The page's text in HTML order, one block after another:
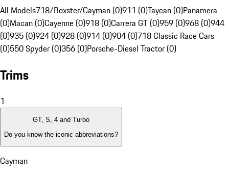
All Models718/Boxster/Cayman (0)911 (0)Taycan (0)Panamera
(0)Macan (0)Cayenne (0)918 (0)Carrera GT (0)959 (0)968 (0)944
(0)935 (0)924 (0)928 (0)914 (0)904 (0)718 Classic Race Cars
(0)550 Spyder (0)356 (0)Porsche-Diesel Tractor (0)
Trims
1
GT, S, 4 and Turbo
Do you know the iconic abbreviations?
Cayman